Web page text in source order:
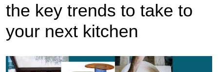
the key trends to take to
your next kitchen